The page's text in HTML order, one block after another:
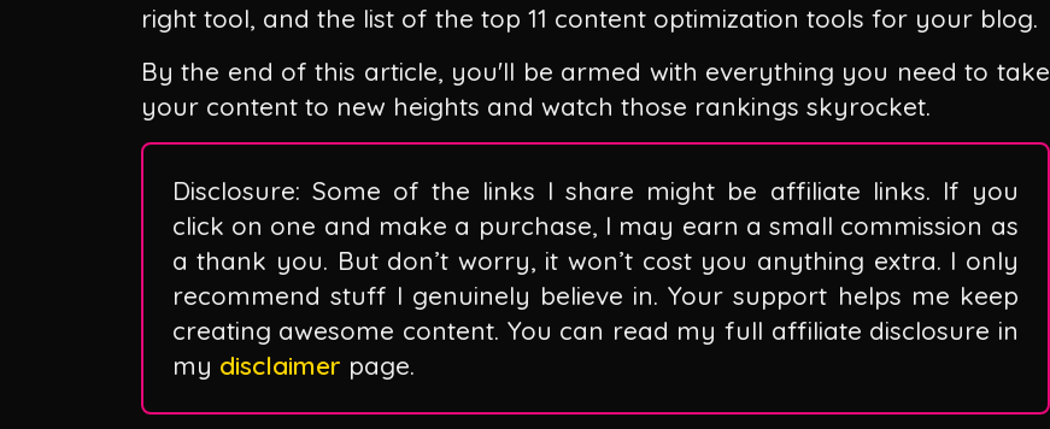
right tool, and the list of the top 11 content optimization tools for your blog.
By the end of this article, you'll be armed with everything you need to take
your content to new heights and watch those rankings skyrocket.
Disclosure: Some of the links I share might be affiliate links. If you
click on one and make a purchase, I may earn a small commission as
a thank you. But don’t worry, it won’t cost you anything extra. I only
recommend stuff I genuinely believe in. Your support helps me keep
creating awesome content. You can read my full affiliate disclosure in
my disclaimer page.